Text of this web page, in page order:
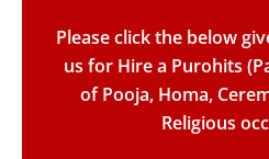
Please click the below
us for Hire a Purohits
of Pooja, Homa,
Religious